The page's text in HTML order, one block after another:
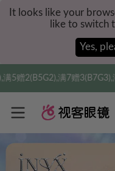
It looks like your
like to switch
Yes,
10赠5(B10G5)🎉